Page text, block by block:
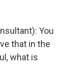
You
that in the
what is